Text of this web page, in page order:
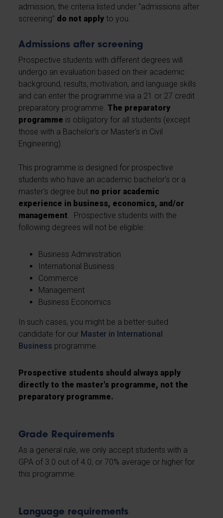
admission, the criteria listed under “admissions after
screening” do not apply to you.
Admissions after screening
Prospective students with different degrees will
undergo an evaluation based on their academic
background, results, motivation, and language skills
and can enter the programme via a 21 or 27 credit
preparatory programme.The preparatory
programme is obligatory for all students (except
those with a Bachelor's or Master's in Civil
Engineering).
This programme is designed for prospective
students who have an academic bachelor's or a
master's degree but no prior academic
experience in business, economics, and/or
management. Prospective students with the
following degrees will not be eligible:
Business Administration
International Business
Commerce
Management
Business Economics
In such cases, you might be a better-suited
candidate for our Master in International
Business programme.
Prospective students should always apply
directly to the master's programme, not the
preparatory programme.
Grade Requirements
As a general rule, we only accept students with a
GPA of 3.0 out of 4.0, or 70% average or higher for
this programme.
Language requirements